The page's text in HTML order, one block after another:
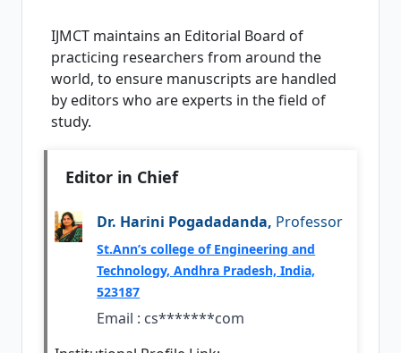
IJMCT maintains an Editorial Board of
practicing researchers from around the
world, to ensure manuscripts are handled
by editors who are experts in the field of
study.
Editor in Chief
Dr. Harini Pogadadanda, Professor
St.Ann’s college of Engineering and
Technology, Andhra Pradesh, India,
523187
Email : cs*******com